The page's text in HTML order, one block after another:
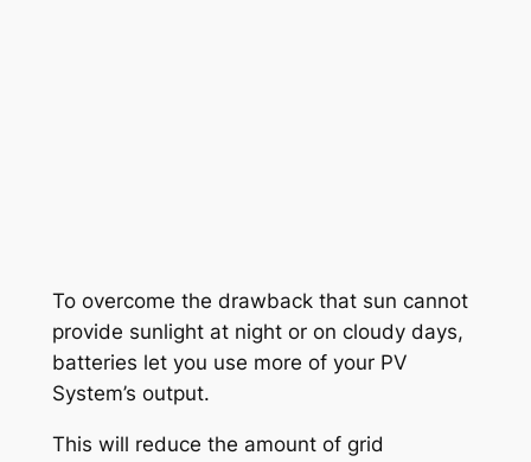
To overcome the drawback that sun cannot
provide sunlight at night or on cloudy days,
batteries let you use more of your PV
System’s output.
This will reduce the amount of grid